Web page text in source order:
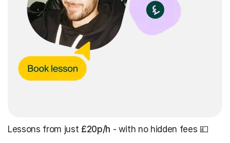
Lessons from just £20p/h - with no hidden fees 💷